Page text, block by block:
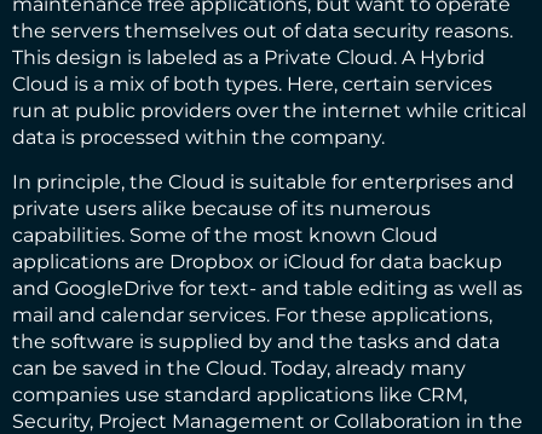
maintenance free applications, but want to operate
the servers themselves out of data security reasons.
This design is labeled as a Private Cloud. A Hybrid
Cloud is a mix of both types. Here, certain services
run at public providers over the internet while critical
data is processed within the company.
In principle, the Cloud is suitable for enterprises and
private users alike because of its numerous
capabilities. Some of the most known Cloud
applications are Dropbox or iCloud for data backup
and GoogleDrive for text- and table editing as well as
mail and calendar services. For these applications,
the software is supplied by and the tasks and data
can be saved in the Cloud. Today, already many
companies use standard applications like CRM,
Security, Project Management or Collaboration in the